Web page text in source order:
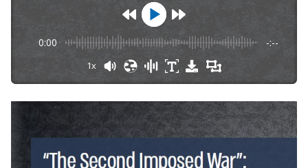
0:00 -:--
1x